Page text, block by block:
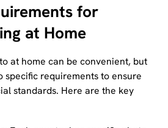
for
at Home
at home can be convenient, but
specific requirements to ensure
standards. Here are the key